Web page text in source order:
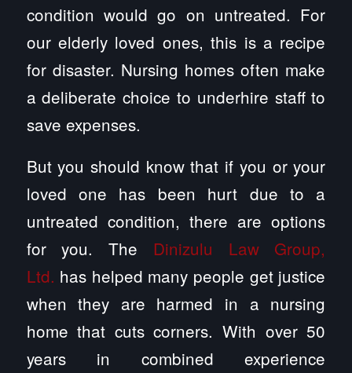
condition would go on untreated. For
our elderly loved ones, this is a recipe
for disaster. Nursing homes often make
a deliberate choice to underhire staff to
save expenses.
But you should know that if you or your
loved one has been hurt due to a
untreated condition, there are options
for you. The Dinizulu Law Group,
Ltd. has helped many people get justice
when they are harmed in a nursing
home that cuts corners. With over 50
years in combined experience